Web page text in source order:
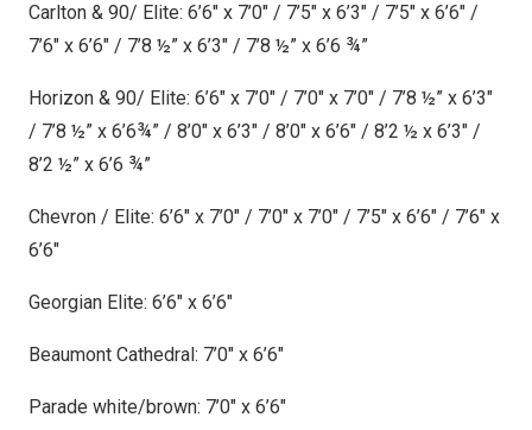
Carlton & 90/ Elite: 6’6″ x 7’0″ / 7’5″ x 6’3″ / 7’5″ x 6’6″ /
7’6″ x 6’6″ / 7’8 ½” x 6’3″ / 7’8 ½” x 6’6 ¾”
Horizon & 90/ Elite: 6’6″ x 7’0″ / 7’0″ x 7’0″ / 7’8 ½” x 6’3″
/ 7’8 ½” x 6’6¾” / 8’0″ x 6’3″ / 8’0″ x 6’6″ / 8’2 ½ x 6’3″ /
8’2 ½” x 6’6 ¾”
Chevron / Elite: 6’6″ x 7’0″ / 7’0″ x 7’0″ / 7’5″ x 6’6″ / 7’6″ x
6’6″
Georgian Elite: 6’6″ x 6’6″
Beaumont Cathedral: 7’0″ x 6’6″
Parade white/brown: 7’0″ x 6’6″